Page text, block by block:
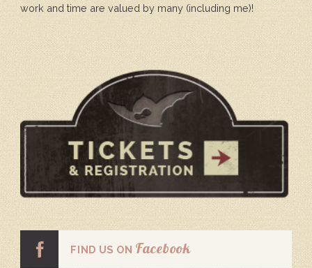
work and time are valued by many (including me)!
FIND US ON Facebook